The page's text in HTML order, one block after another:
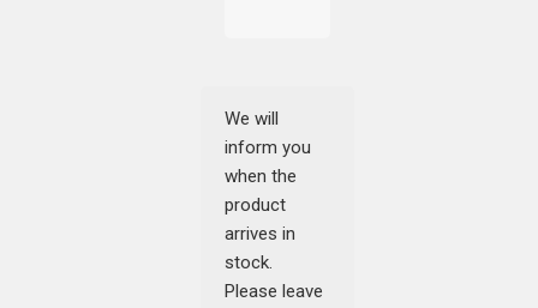
We will
inform you
when the
product
arrives in
stock.
Please leave